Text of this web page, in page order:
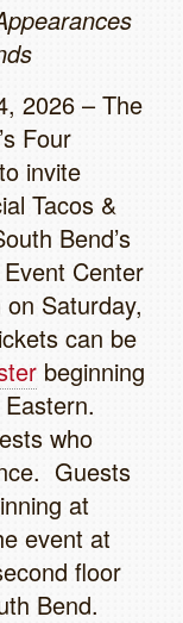
2026 – The
Four
invite
Tacos &
Bend’s
Center
Saturday,
can be
beginning
who
Guests
at
event at
floor
Bend.